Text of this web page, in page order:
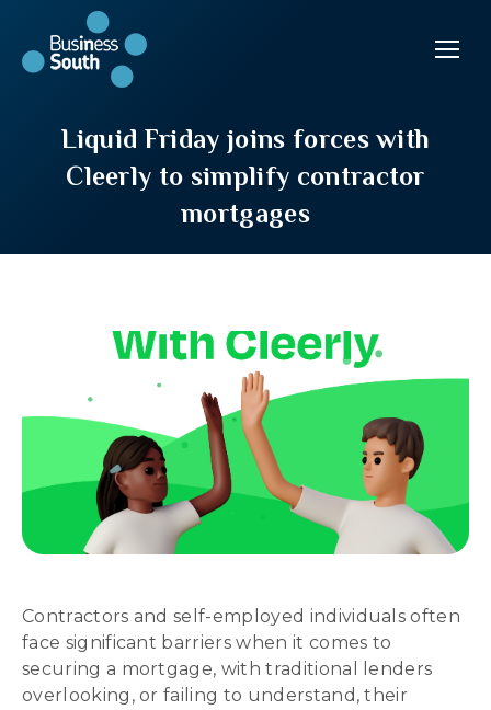
Liquid Friday joins forces with
Cleerly to simplify contractor
mortgages
Contractors and self-employed individuals often
face significant barriers when it comes to
securing a mortgage, with traditional lenders
overlooking, or failing to understand, their